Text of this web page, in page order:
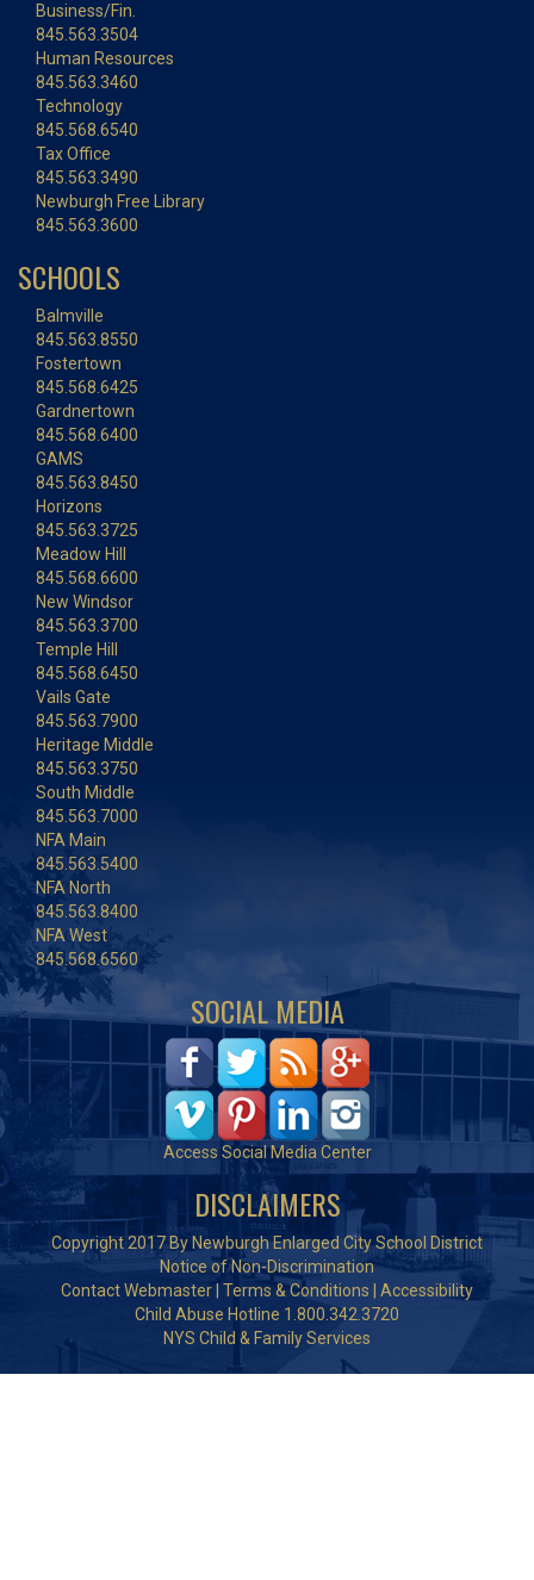
Business/Fin.
845.563.3504
Human Resources
845.563.3460
Technology
845.568.6540
Tax Office
845.563.3490
Newburgh Free Library
845.563.3600
SCHOOLS
Balmville
845.563.8550
Fostertown
845.568.6425
Gardnertown
845.568.6400
GAMS
845.563.8450
Horizons
845.563.3725
Meadow Hill
845.568.6600
New Windsor
845.563.3700
Temple Hill
845.568.6450
Vails Gate
845.563.7900
Heritage Middle
845.563.3750
South Middle
845.563.7000
NFA Main
845.563.5400
NFA North
845.563.8400
NFA West
845.568.6560
SOCIAL MEDIA
Access Social Media Center
DISCLAIMERS
Copyright 2017 By Newburgh Enlarged City School District
Notice of Non-Discrimination
Contact Webmaster Terms & Conditions
Accessibility
Child Abuse Hotline 1.800.342.3720
NYS Child & Family Services